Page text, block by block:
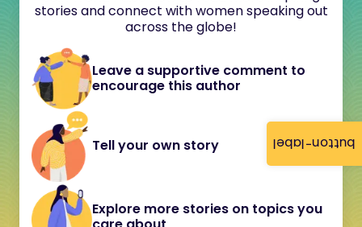
button-label
stories and connect with women speaking out
across the globe!
Leave a supportive comment to
encourage this author
Tell your own story
Explore more stories on topics you